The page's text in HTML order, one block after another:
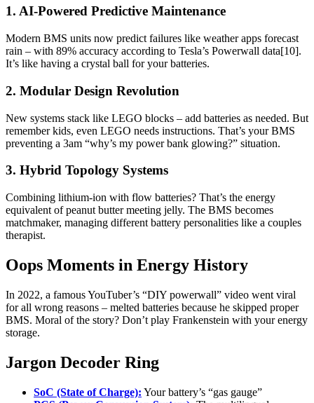
1. AI-Powered Predictive Maintenance
Modern BMS units now predict failures like weather apps forecast
rain – with 89% accuracy according to Tesla’s Powerwall data[10].
It’s like having a crystal ball for your batteries.
2. Modular Design Revolution
New systems stack like LEGO blocks – add batteries as needed. But
remember kids, even LEGO needs instructions. That’s your BMS
preventing a 3am “why’s my power bank glowing?” situation.
3. Hybrid Topology Systems
Combining lithium-ion with flow batteries? That’s the energy
equivalent of peanut butter meeting jelly. The BMS becomes
matchmaker, managing different battery personalities like a couples
therapist.
Oops Moments in Energy History
In 2022, a famous YouTuber’s “DIY powerwall” video went viral
for all wrong reasons – melted batteries because he skipped proper
BMS. Moral of the story? Don’t play Frankenstein with your energy
storage.
Jargon Decoder Ring
SoC (State of Charge): Your battery’s “gas gauge”